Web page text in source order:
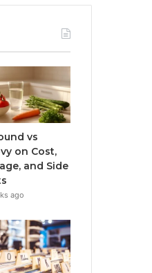
vs
on Cost,
and Side
ago